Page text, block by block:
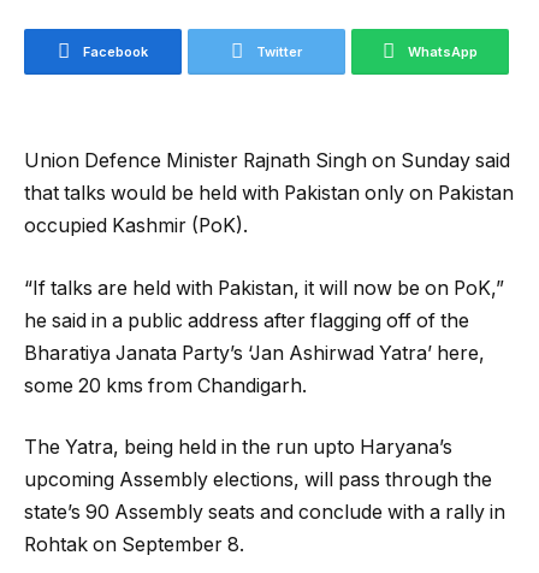
Facebook Twitter WhatsApp
Union Defence Minister Rajnath Singh on Sunday said
that talks would be held with Pakistan only on Pakistan
occupied Kashmir (PoK).
“If talks are held with Pakistan, it will now be on PoK,”
he said in a public address after flagging off of the
Bharatiya Janata Party’s ‘Jan Ashirwad Yatra’ here,
some 20 kms from Chandigarh.
The Yatra, being held in the run upto Haryana’s
upcoming Assembly elections, will pass through the
state’s 90 Assembly seats and conclude with a rally in
Rohtak on September 8.